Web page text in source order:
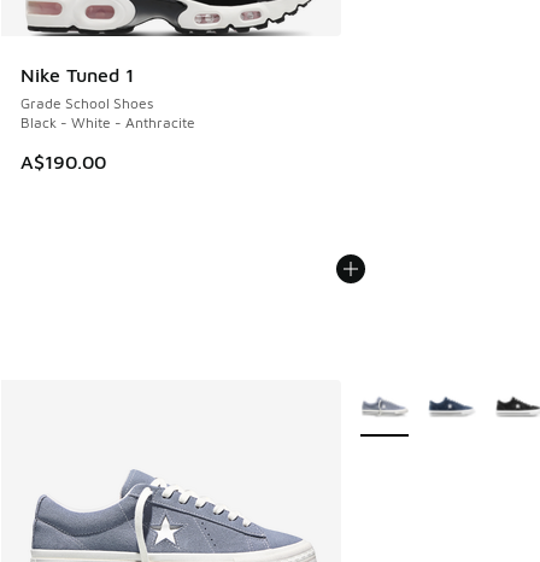
Nike Tuned 1
Grade School Shoes
Black - White - Anthracite
A$190.00
More Colors Available